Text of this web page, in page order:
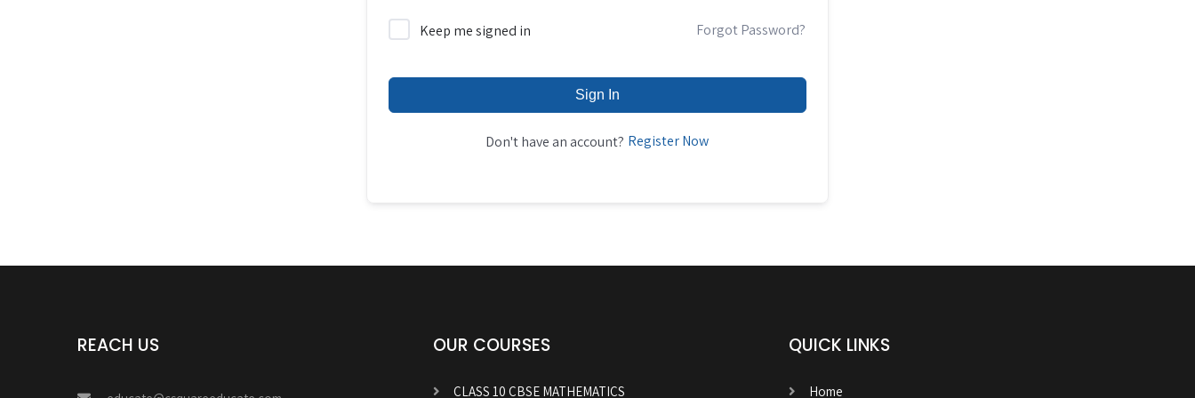
Keep me signed in Forgot Password?
Sign In
Don't have an account? Register Now
REACH US OUR COURSES
CLASS 10 CBSE MATHEMATICS
QUICK LINKS
Home